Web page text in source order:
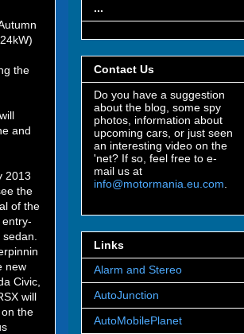
the
and
2013
the
of the
entry-
new
Civic,
will
the
...
Contact Us
Do you have a suggestion
about the blog, some spy
photos, information about
upcoming cars, or just seen
an interesting video on the
'net? If so, feel free to e-
mail us at
info@motormania.eu.com
Links
Alarm and Stereo
AutoJunction
AutoMobilePlanet